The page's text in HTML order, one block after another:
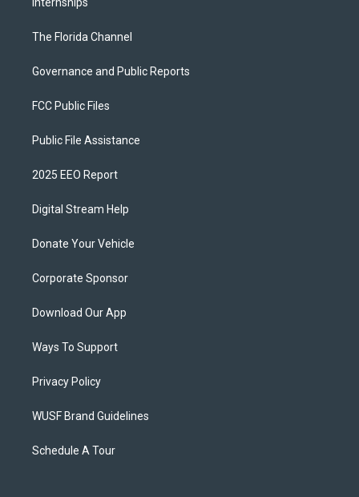
The Florida Channel
Governance and Public Reports
FCC Public Files
Public File Assistance
2025 EEO Report
Digital Stream Help
Donate Your Vehicle
Corporate Sponsor
Download Our App
Ways To Support
Privacy Policy
WUSF Brand Guidelines
Schedule A Tour